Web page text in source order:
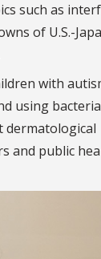
such as
of U.S.-
with
using
dermatological
and public